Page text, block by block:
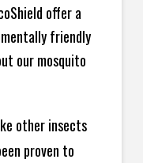
offer a
friendly
our mosquito
other insects
proven to